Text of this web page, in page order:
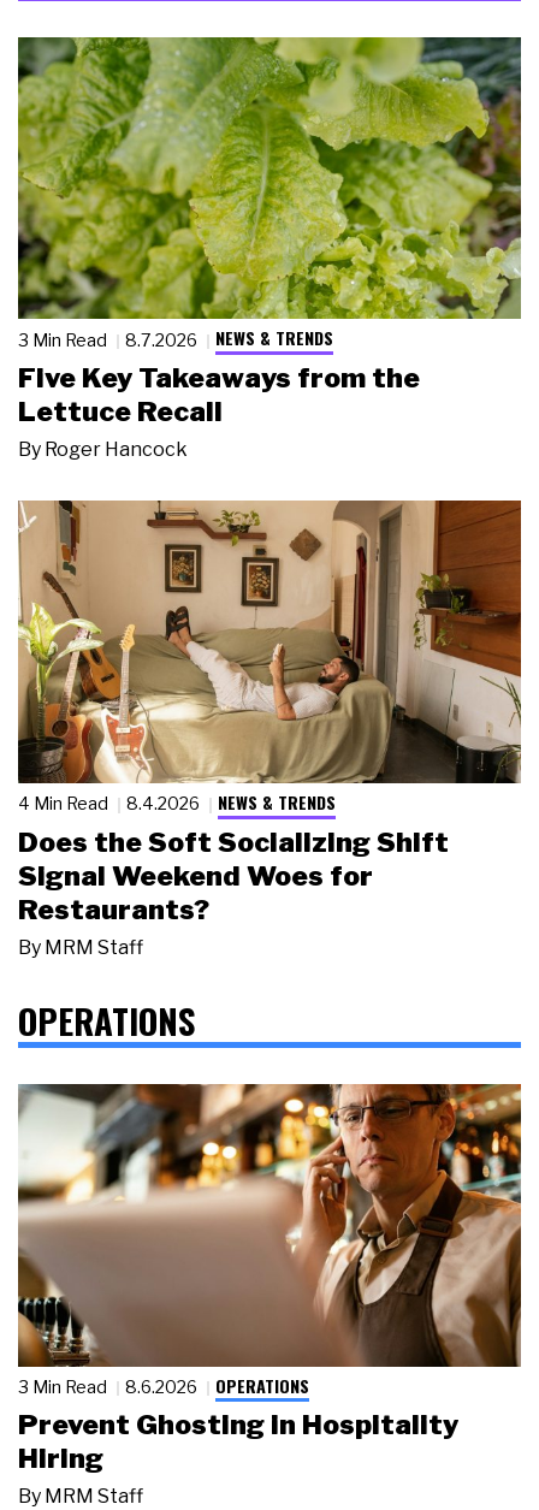
3 Min Read 8.7.2026 NEWS & TRENDS
Five Key Takeaways from the
Lettuce Recall
By Roger Hancock
4 Min Read 8.4.2026 NEWS & TRENDS
Does the Soft Socializing Shift
Signal Weekend Woes for
Restaurants?
By MRM Staff
OPERATIONS
3 Min Read 8.6.2026 OPERATIONS
Prevent Ghosting in Hospitality
Hiring
By MRM Staff